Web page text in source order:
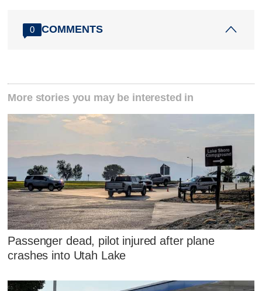
0 COMMENTS
More stories you may be interested in
Passenger dead, pilot injured after plane
crashes into Utah Lake